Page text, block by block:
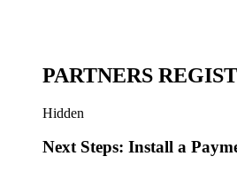
PARTNERS
Hidden
Next Steps: Install a